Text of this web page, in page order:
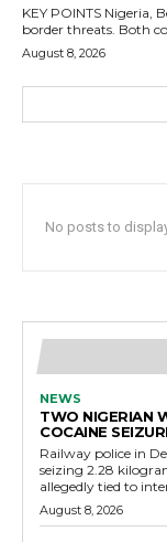
KEY POINTS Nigeria, Benin deepen defence cooperation against cross-
border
August 8, 2026
No posts to
NEWS
TWO NIGERIAN
COCAINE
Railway police in
seizing 2.28
allegedly tied to
August 8, 2026